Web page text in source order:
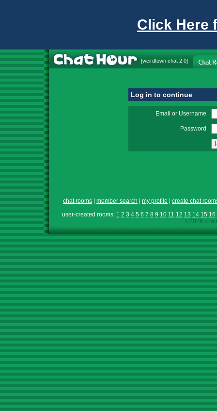
Click Here
[weirdtown chat 2.0]
Log in to continue
Email or Username
Password
chat rooms member search my profile
create chat
user-created rooms: 1 2 3 4 5 6 7 8 9 10 11 12 13 14 15 16
©2026